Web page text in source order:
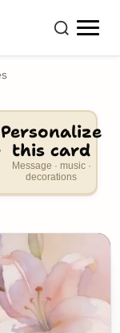
Personalize
this card
Message · music ·
decorations